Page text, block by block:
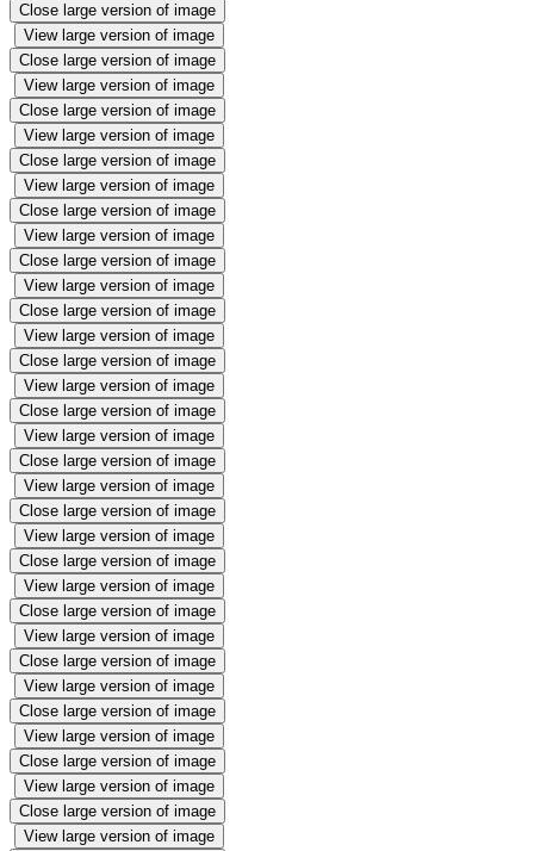
Close large version of image
View large version of image
Close large version of image
View large version of image
Close large version of image
View large version of image
Close large version of image
View large version of image
Close large version of image
View large version of image
Close large version of image
View large version of image
Close large version of image
View large version of image
Close large version of image
View large version of image
Close large version of image
View large version of image
Close large version of image
View large version of image
Close large version of image
View large version of image
Close large version of image
View large version of image
Close large version of image
View large version of image
Close large version of image
View large version of image
Close large version of image
View large version of image
Close large version of image
View large version of image
Close large version of image
View large version of image